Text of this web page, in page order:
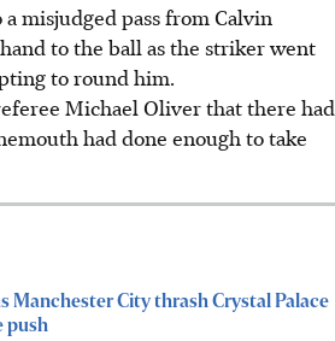
misjudged pass from Calvin
to the ball as the striker went
to round him.
Michael Oliver that there had
had done enough to take
Manchester City thrash Crystal Palace
push